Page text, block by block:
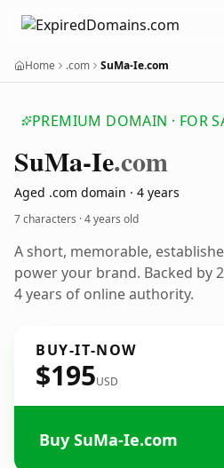
Home .com SuMa-Ie.com
PREMIUM DOMAIN · FOR
SuMa-Ie.com
Aged .com domain · 4 years
7 characters ·4 years old
A short, memorable,
power your brand. Backed by
4 years of online authority.
BUY-IT-NOW
$195USD
Buy SuMa-Ie.com